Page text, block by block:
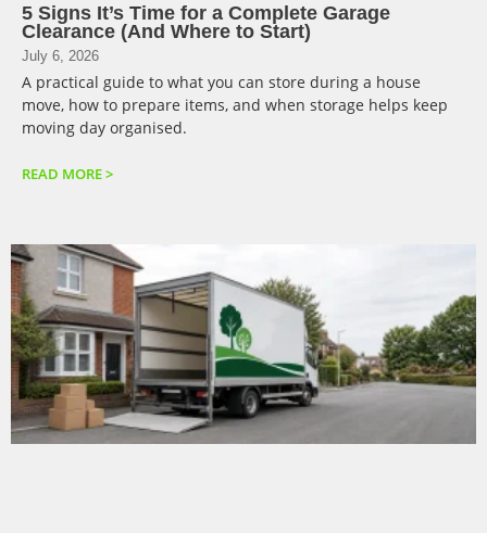
5 Signs It’s Time for a Complete Garage
Clearance (And Where to Start)
July 6, 2026
A practical guide to what you can store during a house
move, how to prepare items, and when storage helps keep
moving day organised.
READ MORE >